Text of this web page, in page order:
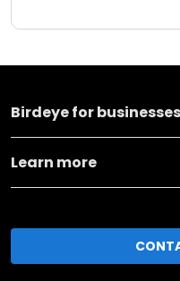
Birdeye for businesses
Learn more